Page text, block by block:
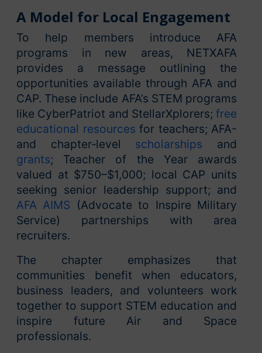
A Model for Local Engagement
To help members introduce AFA
programs in new areas, NETXAFA
provides a message outlining the
opportunities available through AFA and
CAP. These include AFA’s STEM programs
like CyberPatriot and StellarXplorers; free
educational resources for teachers; AFA-
and chapter‑level scholarships and
grants; Teacher of the Year awards
valued at $750–$1,000; local CAP units
seeking senior leadership support; and
AFA AIMS (Advocate to Inspire Military
Service) partnerships with area
recruiters.
The chapter emphasizes that
communities benefit when educators,
business leaders, and volunteers work
together to support STEM education and
inspire future Air and Space
professionals.